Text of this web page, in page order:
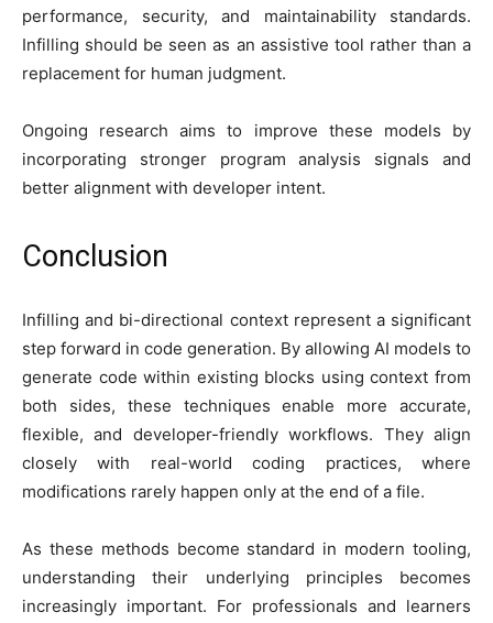
performance, security, and maintainability standards.
Infilling should be seen as an assistive tool rather than a
replacement for human judgment.
Ongoing research aims to improve these models by
incorporating stronger program analysis signals and
better alignment with developer intent.
Conclusion
Infilling and bi-directional context represent a significant
step forward in code generation. By allowing AI models to
generate code within existing blocks using context from
both sides, these techniques enable more accurate,
flexible, and developer-friendly workflows. They align
closely with real-world coding practices, where
modifications rarely happen only at the end of a file.
As these methods become standard in modern tooling,
understanding their underlying principles becomes
increasingly important. For professionals and learners